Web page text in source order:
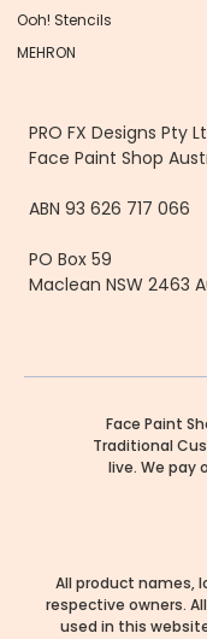
Ooh! Stencils
MEHRON
PRO FX Designs Pty
Face Paint Shop
ABN 93 626 717 066
PO Box 59
Maclean NSW 2463
Face Paint
Traditional
live. We pay
All product names,
respective owners.
used in this